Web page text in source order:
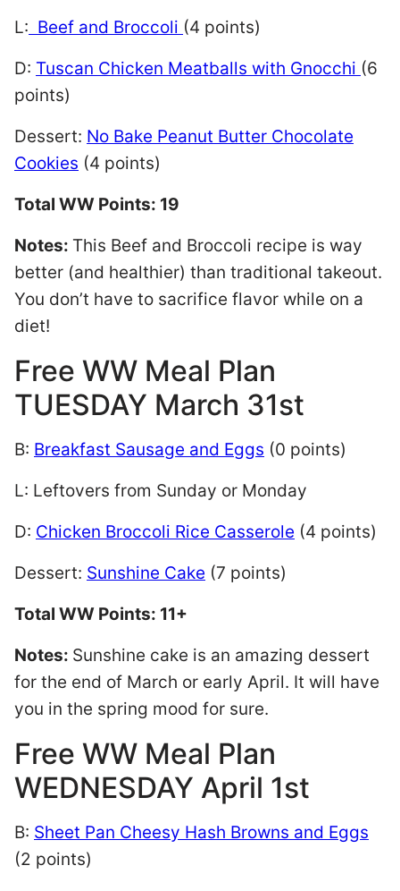
L: Beef and Broccoli (4 points)
D: Tuscan Chicken Meatballs with Gnocchi (6
points)
Dessert: No Bake Peanut Butter Chocolate
Cookies (4 points)
Total WW Points: 19
Notes: This Beef and Broccoli recipe is way
better (and healthier) than traditional takeout.
You don’t have to sacrifice flavor while on a
diet!
Free WW Meal Plan
TUESDAY March 31st
B: Breakfast Sausage and Eggs (0 points)
L: Leftovers from Sunday or Monday
D: Chicken Broccoli Rice Casserole (4 points)
Dessert: Sunshine Cake (7 points)
Total WW Points: 11+
Notes: Sunshine cake is an amazing dessert
for the end of March or early April. It will have
you in the spring mood for sure.
Free WW Meal Plan
WEDNESDAY April 1st
B: Sheet Pan Cheesy Hash Browns and Eggs
(2 points)